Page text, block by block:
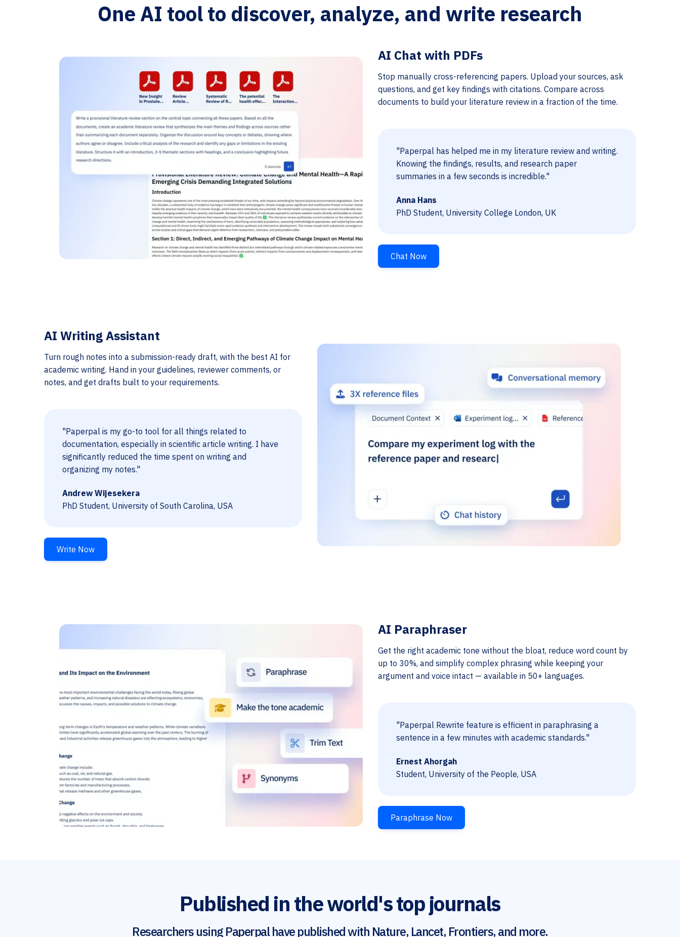
One AI tool to discover, analyze, and write research
AI Chat with PDFs
Stop manually cross-referencing papers. Upload your sources, ask
questions, and get key findings with citations. Compare across
documents to build your literature review in a fraction of the time.
"Paperpal has helped me in my literature review and writing.
Knowing the findings, results, and research paper
summaries in a few seconds is incredible."
Anna Hans
PhD Student, University College London, UK
Chat Now
AI Writing Assistant
Turn rough notes into a submission-ready draft, with the best AI for
academic writing. Hand in your guidelines, reviewer comments, or
notes, and get drafts built to your requirements.
"Paperpal is my go-to tool for all things related to
documentation, especially in scientific article writing. I have
significantly reduced the time spent on writing and
organizing my notes."
Andrew Wijesekera
PhD Student, University of South Carolina, USA
Write Now
AI Paraphraser
Get the right academic tone without the bloat, reduce word count by
up to 30%, and simplify complex phrasing while keeping your
argument and voice intact — available in 50+ languages.
"Paperpal Rewrite feature is efficient in paraphrasing a
sentence in a few minutes with academic standards."
Ernest Ahorgah
Student, University of the People, USA
Paraphrase Now
Published in the world's top journals
Researchers using Paperpal have published with Nature, Lancet, Frontiers, and more.